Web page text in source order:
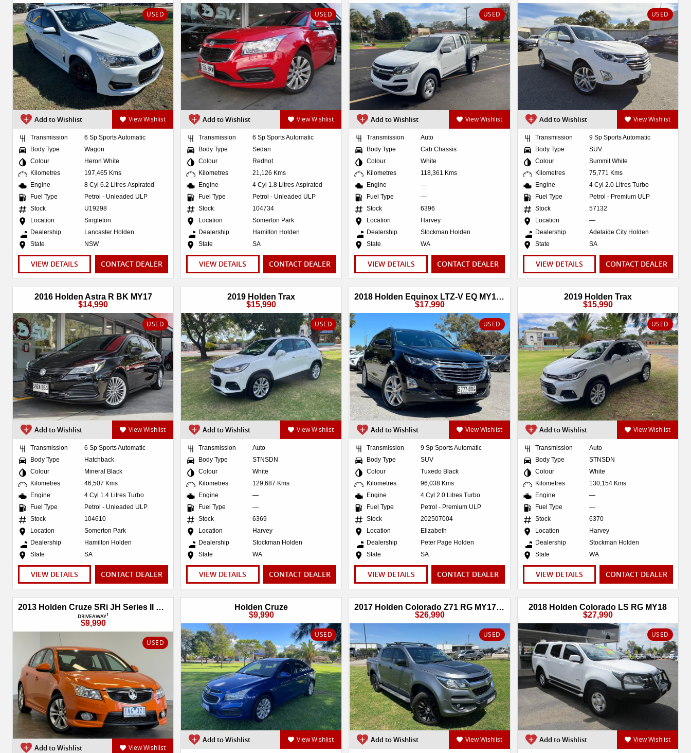
USED
Add to Wishlist View Wishlist
Transmission
6 Sp Sports Automatic
Body Type
Wagon
Colour
Heron White
Kilometres
197,465 Kms
Engine
8 Cyl 6.2 Litres Aspirated
Fuel Type
Petrol - Unleaded ULP
Stock
U19298
Location
Singleton
Dealership
Lancaster Holden
State
NSW
VIEW DETAILS CONTACT DEALER
USED
Add to Wishlist View Wishlist
Transmission
6 Sp Sports Automatic
Body Type
Sedan
Colour
Redhot
Kilometres
21,126 Kms
Engine
4 Cyl 1.8 Litres Aspirated
Fuel Type
Petrol - Unleaded ULP
Stock
104734
Location
Somerton Park
Dealership
Hamilton Holden
State
SA
VIEW DETAILS CONTACT DEALER
USED
Add to Wishlist View Wishlist
Transmission
Auto
Body Type
Cab Chassis
Colour
White
Kilometres
118,361 Kms
Engine
—
Fuel Type
—
Stock
6396
Location
Harvey
Dealership
Stockman Holden
State
WA
VIEW DETAILS CONTACT DEALER
USED
Add to Wishlist View Wishlist
Transmission
9 Sp Sports Automatic
Body Type
SUV
Colour
Summit White
Kilometres
75,771 Kms
Engine
4 Cyl 2.0 Litres Turbo
Fuel Type
Petrol - Premium ULP
Stock
57132
Location
—
Dealership
Adelaide City Holden
State
SA
VIEW DETAILS CONTACT DEALER
2016 Holden Astra R BK MY17
$14,990
USED
Add to Wishlist View Wishlist
Transmission
6 Sp Sports Automatic
Body Type
Hatchback
Colour
Mineral Black
Kilometres
46,507 Kms
Engine
4 Cyl 1.4 Litres Turbo
Fuel Type
Petrol - Unleaded ULP
Stock
104610
Location
Somerton Park
Dealership
Hamilton Holden
State
SA
VIEW DETAILS CONTACT DEALER
2019 Holden Trax
$15,990
USED
Add to Wishlist View Wishlist
Transmission
Auto
Body Type
STNSDN
Colour
White
Kilometres
129,687 Kms
Engine
—
Fuel Type
—
Stock
6369
Location
Harvey
Dealership
Stockman Holden
State
WA
VIEW DETAILS CONTACT DEALER
2018 Holden Equinox LTZ-V EQ MY18 AWD
$17,990
USED
Add to Wishlist View Wishlist
Transmission
9 Sp Sports Automatic
Body Type
SUV
Colour
Tuxedo Black
Kilometres
96,038 Kms
Engine
4 Cyl 2.0 Litres Turbo
Fuel Type
Petrol - Premium ULP
Stock
202507004
Location
Elizabeth
Dealership
Peter Page Holden
State
SA
VIEW DETAILS CONTACT DEALER
2019 Holden Trax
$15,990
USED
Add to Wishlist View Wishlist
Transmission
Auto
Body Type
STNSDN
Colour
White
Kilometres
130,154 Kms
Engine
—
Fuel Type
—
Stock
6370
Location
Harvey
Dealership
Stockman Holden
State
WA
VIEW DETAILS CONTACT DEALER
2013 Holden Cruze SRi JH Series II MY14
DRIVEAWAY1
$9,990
USED
Add to Wishlist View Wishlist
Holden Cruze
$9,990
USED
Add to Wishlist View Wishlist
2017 Holden Colorado Z71 RG MY17 4X4 Dual Range
$26,990
USED
Add to Wishlist View Wishlist
2018 Holden Colorado LS RG MY18
$27,990
USED
Add to Wishlist View Wishlist